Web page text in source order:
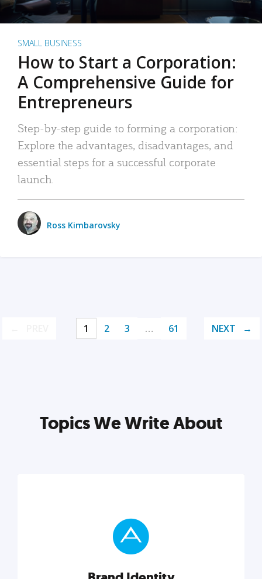
SMALL BUSINESS
How to Start a Corporation:
A Comprehensive Guide for
Entrepreneurs
Step-by-step guide to forming a corporation:
Explore the advantages, disadvantages, and
essential steps for a successful corporate
launch.
Ross Kimbarovsky
1 2 3 … 61 NEXT
Topics We Write About